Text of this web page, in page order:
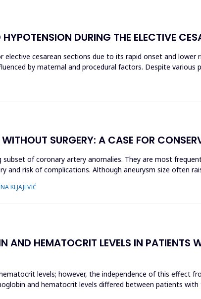
DURING THE ELECTIVE
elective cesarean sections due to its rapid onset and
by maternal and procedural factors. Despite various
SURGERY: A CASE FOR
of coronary artery anomalies. They are most
risk of complications. Although aneurysm size often
KLJAJEVIĆ
AND HEMATOCRIT LEVELS IN PATIENTS
levels; however, the independence of this effect
and hematocrit levels differed between patients